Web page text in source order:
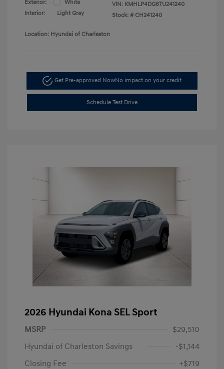
Exterior:
White
Interior:
Light Gray
VIN: KMHLP4DG6TU241240
Stock: # CH241240
Location: Hyundai of Charleston
Get Pre-approved NowNo impact on your credit
Schedule Test Drive
2026 Hyundai Kona SEL Sport
MSRP
$29,510
Hyundai of Charleston Savings
-$1,144
Closing Fee
+$719